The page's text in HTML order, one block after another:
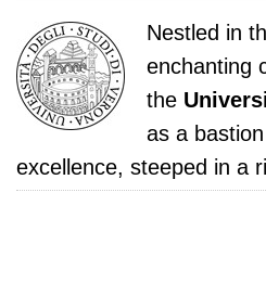
Nestled in
enchanting
the
as a
excellence, steeped in a
back to its establishment